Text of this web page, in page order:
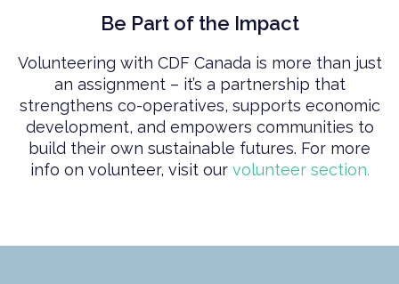
Be Part of the Impact
Volunteering with CDF Canada is more than just
an assignment – it’s a partnership that
strengthens co-operatives, supports economic
development, and empowers communities to
build their own sustainable futures. For more
info on volunteer, visit our volunteer section.